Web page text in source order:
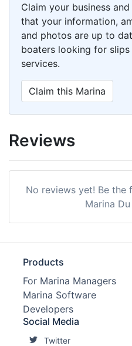
Claim your business
that your information,
and photos are up to
boaters looking for slips
services.
Claim this Marina
Reviews
No reviews yet! Be
Marina
Products
For Marina Managers
Marina Software
Developers
Social Media
Twitter